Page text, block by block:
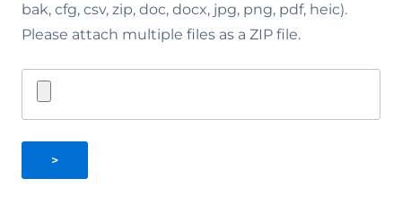
bak, cfg, csv, zip, doc, docx, jpg, png, pdf, heic).
Please attach multiple files as a ZIP file.
>